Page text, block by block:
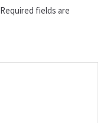
Required fields are